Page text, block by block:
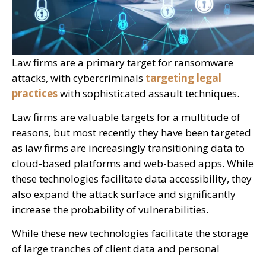
Law firms are a primary target for ransomware
attacks, with cybercriminals targeting legal
practiceswith sophisticated assault techniques.
Law firms are valuable targets for a multitude of
reasons, but most recently they have been targeted
as law firms are increasingly transitioning data to
cloud-based platforms and web-based apps. While
these technologies facilitate data accessibility, they
also expand the attack surface and significantly
increase the probability of vulnerabilities.
While these new technologies facilitate the storage
of large tranches of client data and personal